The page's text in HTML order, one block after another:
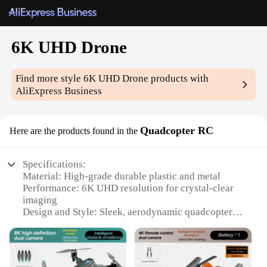
6K UHD Drone
Find more style6K UHD Drone products with
AliExpress Business
Here are the products found in the Quadcopter RC
Specifications:
Material: High-grade durable plastic and metal
Performance: 6K UHD resolution for crystal-clear
imaging
Design and Style: Sleek, aerodynamic quadcopter
Usage and Purpose: Ideal for aerial photography,
videography, and surveying
Typical Adaptive Scenario: Suitable for both indoor